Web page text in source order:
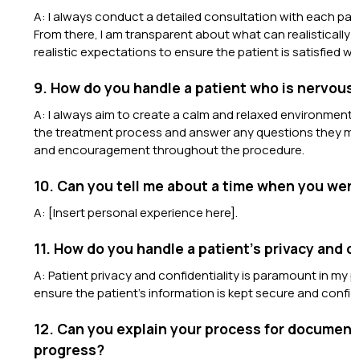
A: I always conduct a detailed consultation with each
From there, I am transparent about what can
realistic expectations to ensure the patient is satisfied
9. How do you handle a patient who is
A: I always aim to create a calm and relaxed
the treatment process and answer any questions they
and encouragement throughout the procedure.
10. Can you tell me about a time when you
A: [Insert personal experience here].
11. How do you handle a patient’s privacy
A: Patient privacy and confidentiality is paramount in
ensure the patient’s information is kept secure and
12. Can you explain your process for
progress?